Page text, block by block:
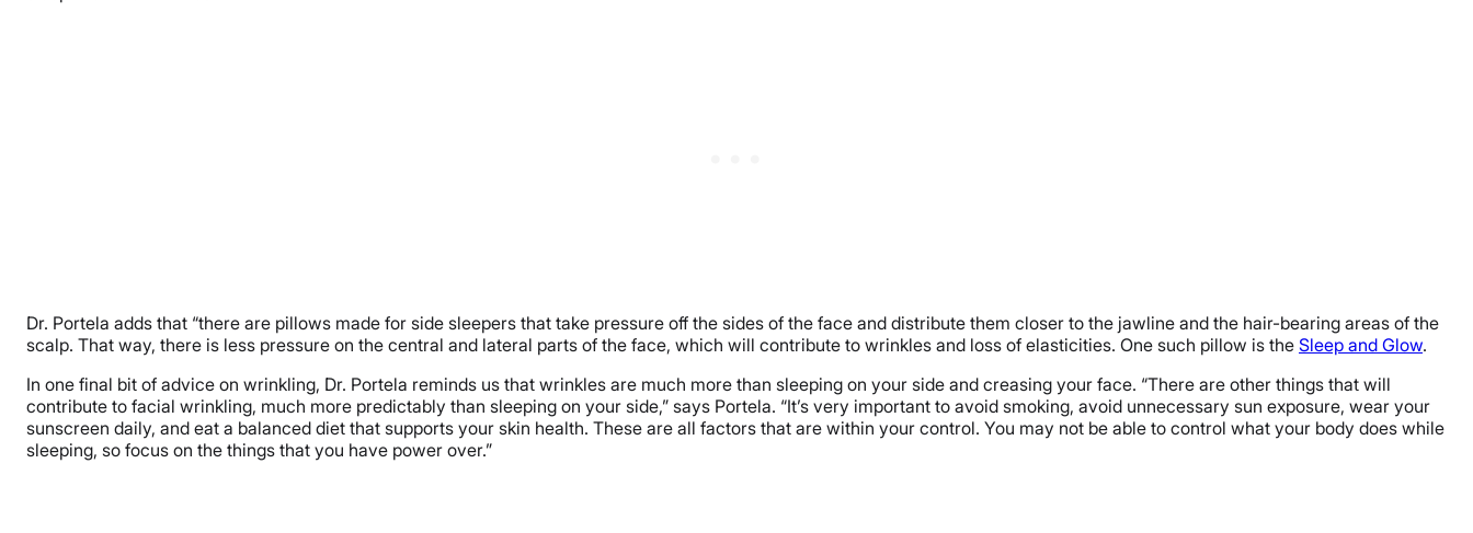
Dr. Portela adds that “there are pillows made for side sleepers that take pressure off the sides of the face and distribute them closer to the jawline and the hair-bearing areas of the
scalp. That way, there is less pressure on the central and lateral parts of the face, which will contribute to wrinkles and loss of elasticities. One such pillow is the Sleep and Glow.
In one final bit of advice on wrinkling, Dr. Portela reminds us that wrinkles are much more than sleeping on your side and creasing your face. “There are other things that will
contribute to facial wrinkling, much more predictably than sleeping on your side,” says Portela. “It’s very important to avoid smoking, avoid unnecessary sun exposure, wear your
sunscreen daily, and eat a balanced diet that supports your skin health. These are all factors that are within your control. You may not be able to control what your body does while
sleeping, so focus on the things that you have power over.”